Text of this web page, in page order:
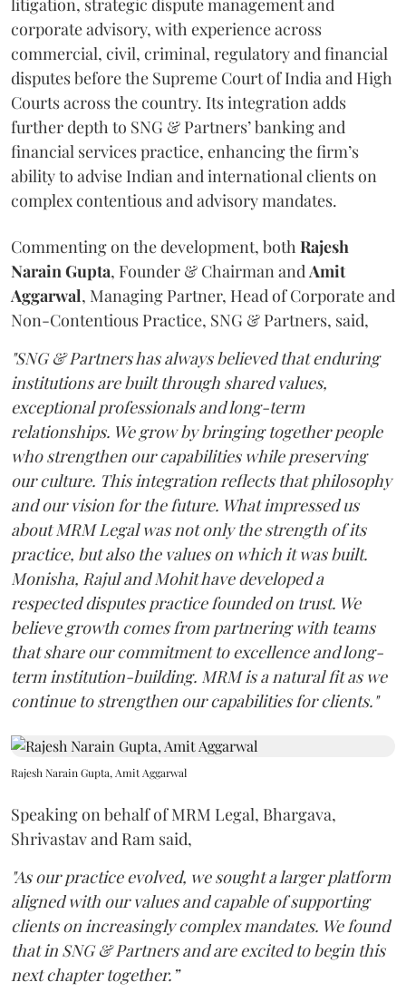
corporate advisory, with experience across
commercial, civil, criminal, regulatory and financial
disputes before the Supreme Court of India and High
Courts across the country. Its integration adds
further depth to SNG & Partners’ banking and
financial services practice, enhancing the firm’s
ability to advise Indian and international clients on
complex contentious and advisory mandates.
Commenting on the development, both Rajesh
Narain Gupta, Founder & Chairman and Amit
Aggarwal, Managing Partner, Head of Corporate and
Non-Contentious Practice, SNG & Partners, said,
"SNG & Partners has always believed that enduring
institutions are built through shared values,
exceptional professionals and long-term
relationships. We grow by bringing together people
who strengthen our capabilities while preserving
our culture. This integration reflects that philosophy
and our vision for the future. What impressed us
about MRM Legal was not only the strength of its
practice, but also the values on which it was built.
Monisha, Rajul and Mohit have developed a
respected disputes practice founded on trust. We
believe growth comes from partnering with teams
that share our commitment to excellence and long-
term institution-building. MRM is a natural fit as we
continue to strengthen our capabilities for clients."
Rajesh Narain Gupta, Amit Aggarwal
Speaking on behalf of MRM Legal, Bhargava,
Shrivastav and Ram said,
"As our practice evolved, we sought a larger platform
aligned with our values and capable of supporting
clients on increasingly complex mandates. We found
that in SNG & Partners and are excited to begin this
next chapter together.”